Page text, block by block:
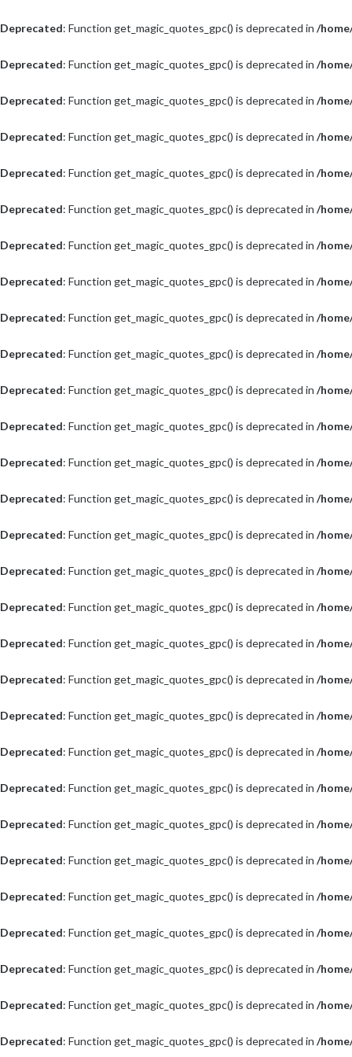
Deprecated: Function get_magic_quotes_gpc() is deprecated in /
Deprecated: Function get_magic_quotes_gpc() is deprecated in /
Deprecated: Function get_magic_quotes_gpc() is deprecated in /
Deprecated: Function get_magic_quotes_gpc() is deprecated in /
Deprecated: Function get_magic_quotes_gpc() is deprecated in /
Deprecated: Function get_magic_quotes_gpc() is deprecated in /
Deprecated: Function get_magic_quotes_gpc() is deprecated in /
Deprecated: Function get_magic_quotes_gpc() is deprecated in /
Deprecated: Function get_magic_quotes_gpc() is deprecated in /
Deprecated: Function get_magic_quotes_gpc() is deprecated in /
Deprecated: Function get_magic_quotes_gpc() is deprecated in /
Deprecated: Function get_magic_quotes_gpc() is deprecated in /
Deprecated: Function get_magic_quotes_gpc() is deprecated in /
Deprecated: Function get_magic_quotes_gpc() is deprecated in /
Deprecated: Function get_magic_quotes_gpc() is deprecated in /
Deprecated: Function get_magic_quotes_gpc() is deprecated in /
Deprecated: Function get_magic_quotes_gpc() is deprecated in /
Deprecated: Function get_magic_quotes_gpc() is deprecated in /
Deprecated: Function get_magic_quotes_gpc() is deprecated in /
Deprecated: Function get_magic_quotes_gpc() is deprecated in /
Deprecated: Function get_magic_quotes_gpc() is deprecated in /
Deprecated: Function get_magic_quotes_gpc() is deprecated in /
Deprecated: Function get_magic_quotes_gpc() is deprecated in /
Deprecated: Function get_magic_quotes_gpc() is deprecated in /
Deprecated: Function get_magic_quotes_gpc() is deprecated in /
Deprecated: Function get_magic_quotes_gpc() is deprecated in /
Deprecated: Function get_magic_quotes_gpc() is deprecated in /
Deprecated: Function get_magic_quotes_gpc() is deprecated in /
Deprecated: Function get_magic_quotes_gpc() is deprecated in /